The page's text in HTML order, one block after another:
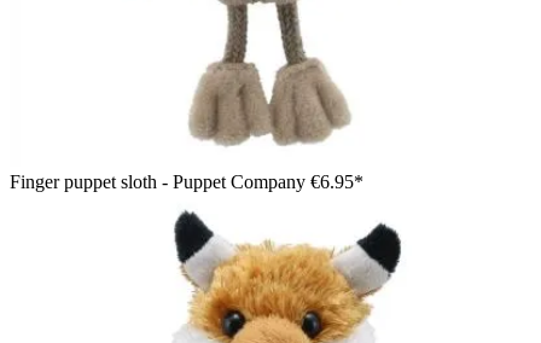
Finger puppet sloth - Puppet Company €6.95*